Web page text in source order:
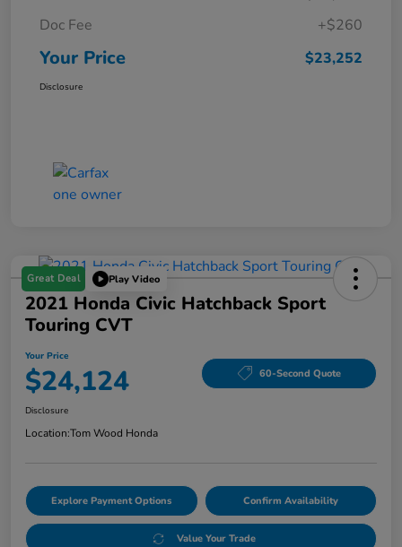
Doc Fee
+$260
Your Price $23,252
Disclosure
Great Deal Play Video
2021 Honda Civic Hatchback Sport
Touring CVT
Your Price
$24,124 60-Second Quote
Disclosure
Location:Tom Wood Honda
Explore Payment Options Confirm Availability
Value Your Trade